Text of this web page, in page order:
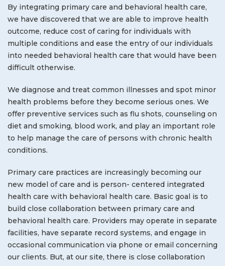
By integrating primary care and behavioral health care,
we have discovered that we are able to improve health
outcome, reduce cost of caring for individuals with
multiple conditions and ease the entry of our individuals
into needed behavioral health care that would have been
difficult otherwise.
We diagnose and treat common illnesses and spot minor
health problems before they become serious ones. We
offer preventive services such as flu shots, counseling on
diet and smoking, blood work, and play an important role
to help manage the care of persons with chronic health
conditions.
Primary care practices are increasingly becoming our
new model of care and is person- centered integrated
health care with behavioral health care. Basic goal is to
build close collaboration between primary care and
behavioral health care. Providers may operate in separate
facilities, have separate record systems, and engage in
occasional communication via phone or email concerning
our clients. But, at our site, there is close collaboration